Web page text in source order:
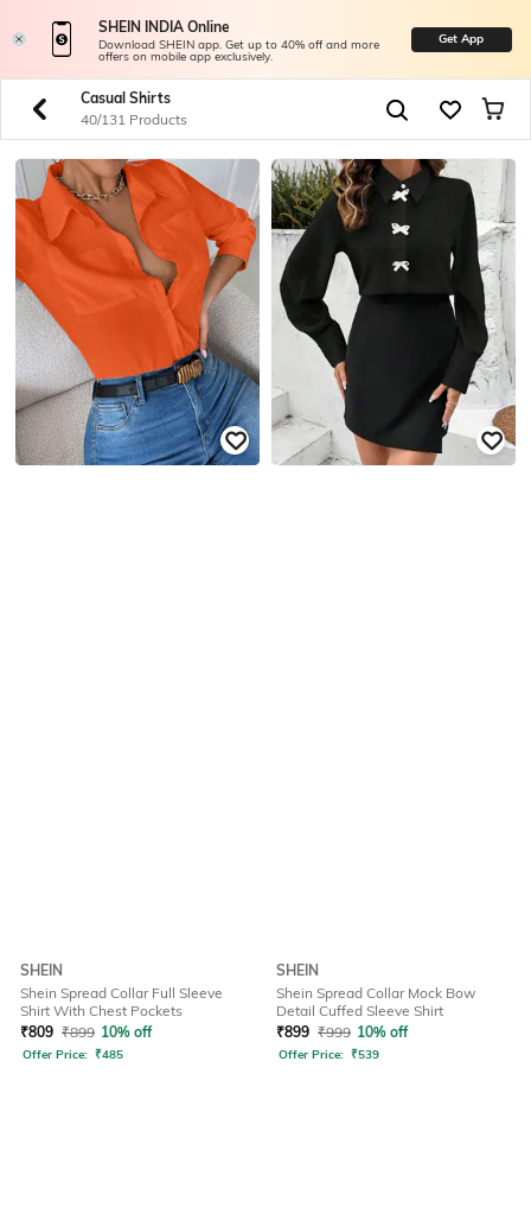
SHEIN INDIA Online
Download SHEIN app. Get up to 40% off and more
offers on mobile app exclusively.
Get App
Casual Shirts
40/131 Products
SHEIN
Shein Spread Collar Full Sleeve
Shirt With Chest Pockets
₹809 ₹899 10% off
Offer Price: ₹485
SHEIN
Shein Spread Collar Mock Bow
Detail Cuffed Sleeve Shirt
₹899 ₹999 10% off
Offer Price: ₹539